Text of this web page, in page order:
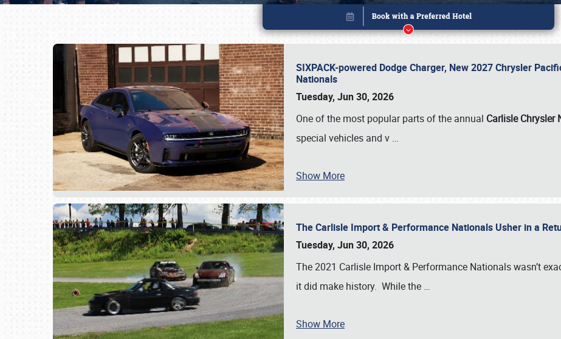
SIXPACK-powered Dodge Charger, New 2027 Chrysler
Nationals
Tuesday, Jun 30, 2026
One of the most popular parts of the annual Carlisle Chrysler
special vehicles and v …
Show More
The Carlisle Import & Performance Nationals Usher in a
Tuesday, Jun 30, 2026
The 2021 Carlisle Import & Performance Nationals wasn’t
it did make history. While the …
Show More
Book online or call (800) 216-1876